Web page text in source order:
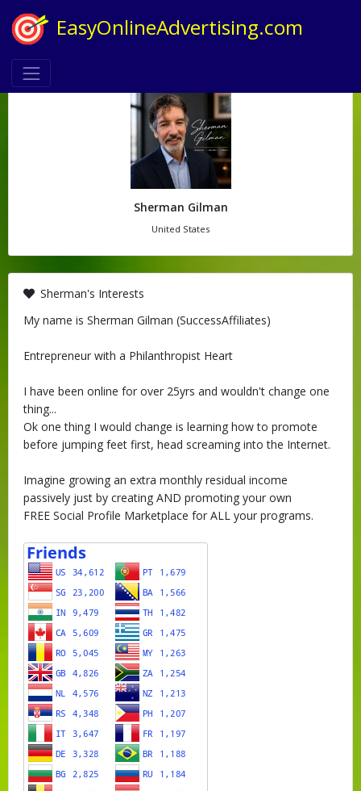
EasyOnlineAdvertising.com
Sherman Gilman
United States
Sherman's Interests
My name is Sherman Gilman (SuccessAffiliates)
Entrepreneur with a Philanthropist Heart
I have been online for over 25yrs and wouldn't change one
thing...
Ok one thing I would change is learning how to promote
before jumping feet first, head screaming into the Internet.
Imagine growing an extra monthly residual income
passively just by creating AND promoting your own
FREE Social Profile Marketplace for ALL your programs.